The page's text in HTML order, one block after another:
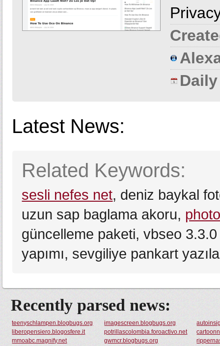
Latest News:
Related Keywords:
sesli nefes net, deniz baykal
uzun sap baglama akoru,
güncelleme paketi, vbseo
yapımı, sevgiliye pankart
Recently parsed news:
teenyschlampen.blogbugs.org imagescreen.blogbugs.org
liberopensiero.blogosfere.it
potrillascolombia.foroactivo.net
mmoabc.magnify.net
gwmcr.blogbugs.org